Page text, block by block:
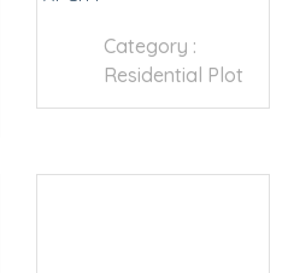
Category :
Residential Plot